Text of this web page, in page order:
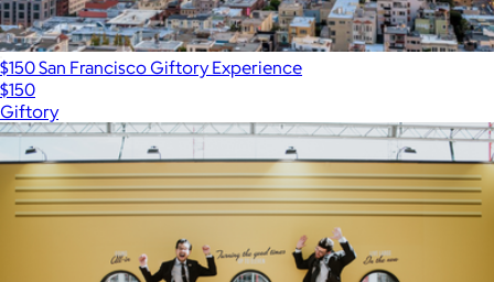
$150 San Francisco Giftory Experience
$150
Giftory